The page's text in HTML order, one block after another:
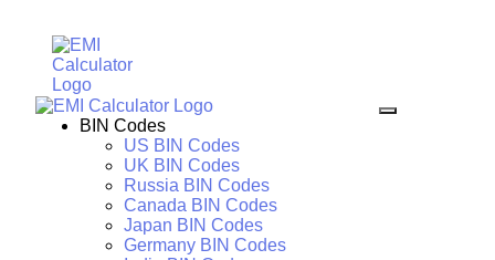
BIN Codes
US BIN Codes
UK BIN Codes
Russia BIN Codes
Canada BIN Codes
Japan BIN Codes
Germany BIN Codes